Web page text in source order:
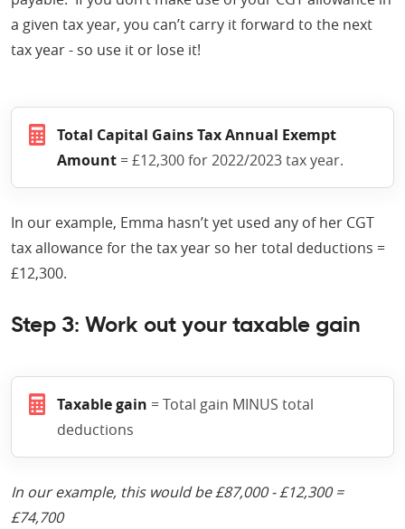
a given tax year, you can’t carry it forward to the next
tax year - so use it or lose it!
Total Capital Gains Tax Annual Exempt
Amount = £12,300 for 2022/2023 tax year.
In our example, Emma hasn’t yet used any of her CGT
tax allowance for the tax year so her total deductions =
£12,300.
Step 3: Work out your taxable gain
Taxable gain = Total gain MINUS total
deductions
In our example, this would be £87,000 - £12,300 =
£74,700